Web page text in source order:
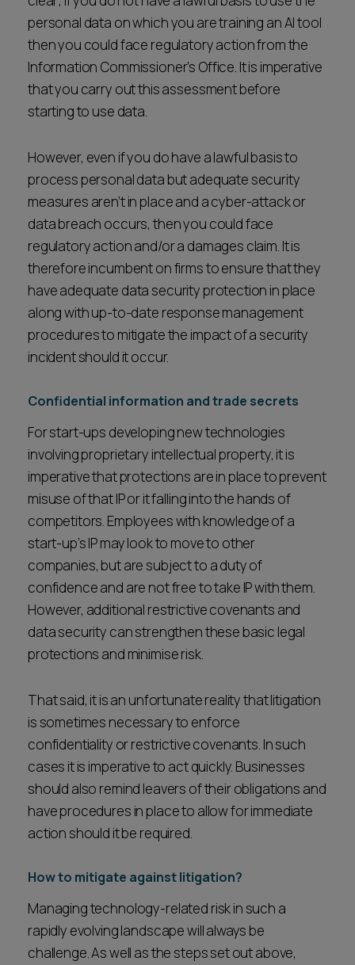
personal data on which you are training an AI tool
then you could face regulatory action from the
Information Commissioner’s Office. It is imperative
that you carry out this assessment before
starting to use data.
However, even if you do have a lawful basis to
process personal data but adequate security
measures aren’t in place and a cyber-attack or
data breach occurs, then you could face
regulatory action and/or a damages claim. It is
therefore incumbent on firms to ensure that they
have adequate data security protection in place
along with up-to-date response management
procedures to mitigate the impact of a security
incident should it occur.
Confidential information and trade secrets
For start-ups developing new technologies
involving proprietary intellectual property, it is
imperative that protections are in place to prevent
misuse of that IP or it falling into the hands of
competitors. Employees with knowledge of a
start-up’s IP may look to move to other
companies, but are subject to a duty of
confidence and are not free to take IP with them.
However, additional restrictive covenants and
data security can strengthen these basic legal
protections and minimise risk.
That said, it is an unfortunate reality that litigation
is sometimes necessary to enforce
confidentiality or restrictive covenants. In such
cases it is imperative to act quickly. Businesses
should also remind leavers of their obligations and
have procedures in place to allow for immediate
action should it be required.
How to mitigate against litigation?
Managing technology-related risk in such a
rapidly evolving landscape will always be
challenge. As well as the steps set out above,